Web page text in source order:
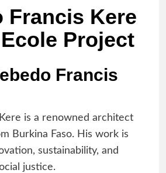
Francis Kere
Project
Francis
is a renowned architect
Burkina Faso. His work is
sustainability, and
justice.